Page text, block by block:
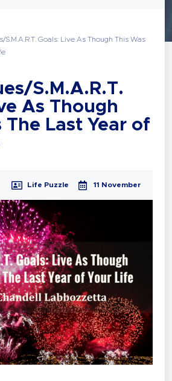
S.M.A.R.T. Goals: Live As Though This Was
S.M.A.R.T.
As Though
The Last Year of
Life Puzzle 11 November